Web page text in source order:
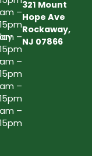
–
–
–
–
–
321 Mount
Hope Ave
Rockaway,
NJ 07866